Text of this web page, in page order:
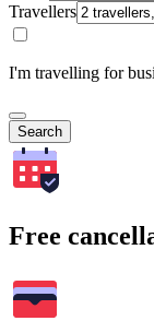
Travellers
I'm travelling for
Search
Free